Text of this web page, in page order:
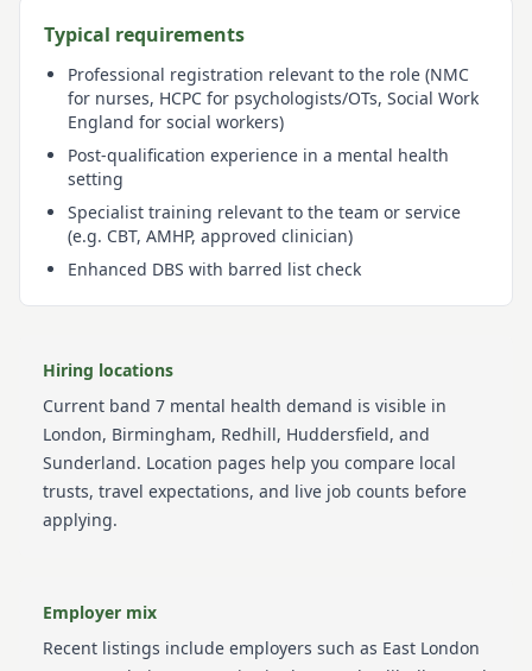
Typical requirements
Professional registration relevant to the role (NMC
for nurses, HCPC for psychologists/OTs, Social Work
England for social workers)
Post-qualification experience in a mental health
setting
Specialist training relevant to the team or service
(e.g. CBT, AMHP, approved clinician)
Enhanced DBS with barred list check
Hiring locations
Current band 7 mental health demand is visible in
London, Birmingham, Redhill, Huddersfield, and
Sunderland. Location pages help you compare local
trusts, travel expectations, and live job counts before
applying.
Employer mix
Recent listings include employers such as East London